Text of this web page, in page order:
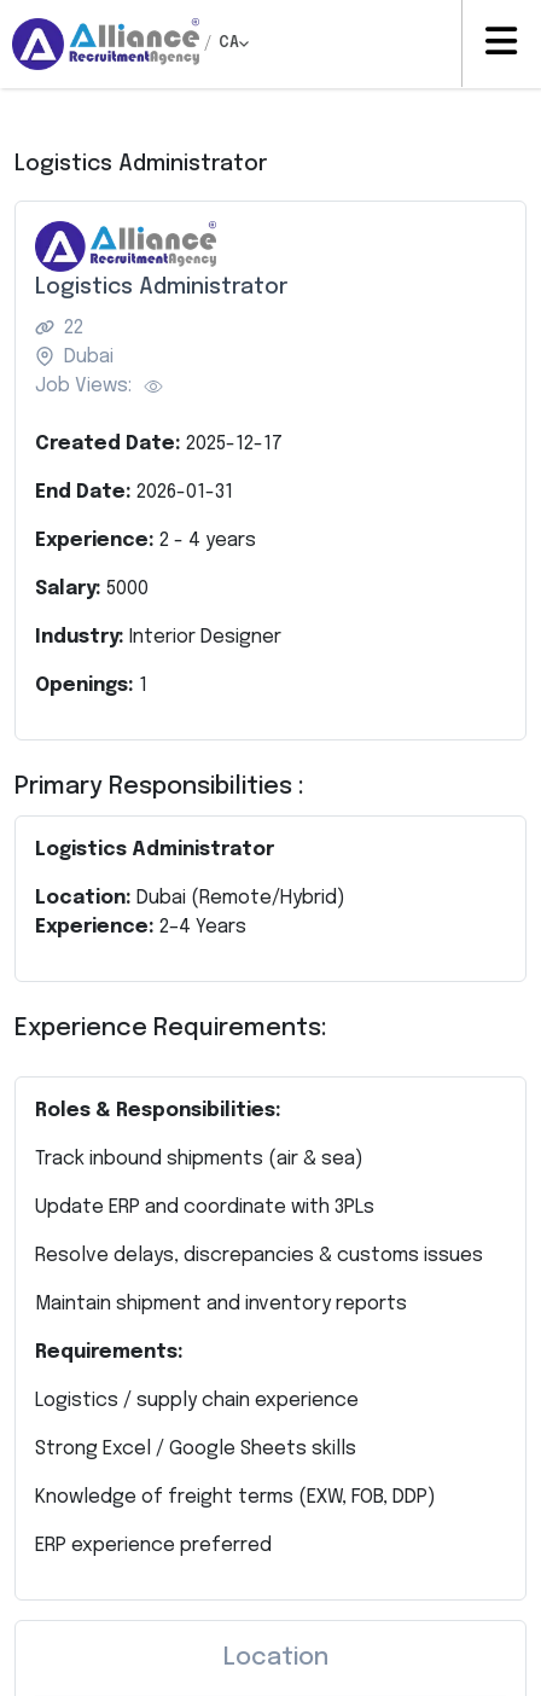
/ CA
Logistics Administrator
Logistics Administrator
22
Dubai
Job Views:
Created Date: 2025-12-17
End Date: 2026-01-31
Experience: 2 - 4 years
Salary: 5000
Industry: Interior Designer
Openings: 1
Primary Responsibilities :
Logistics Administrator
Location: Dubai (Remote/Hybrid)
Experience: 2–4 Years
Experience Requirements:
Roles & Responsibilities:
Track inbound shipments (air & sea)
Update ERP and coordinate with 3PLs
Resolve delays, discrepancies & customs issues
Maintain shipment and inventory reports
Requirements:
Logistics / supply chain experience
Strong Excel / Google Sheets skills
Knowledge of freight terms (EXW, FOB, DDP)
ERP experience preferred
Location